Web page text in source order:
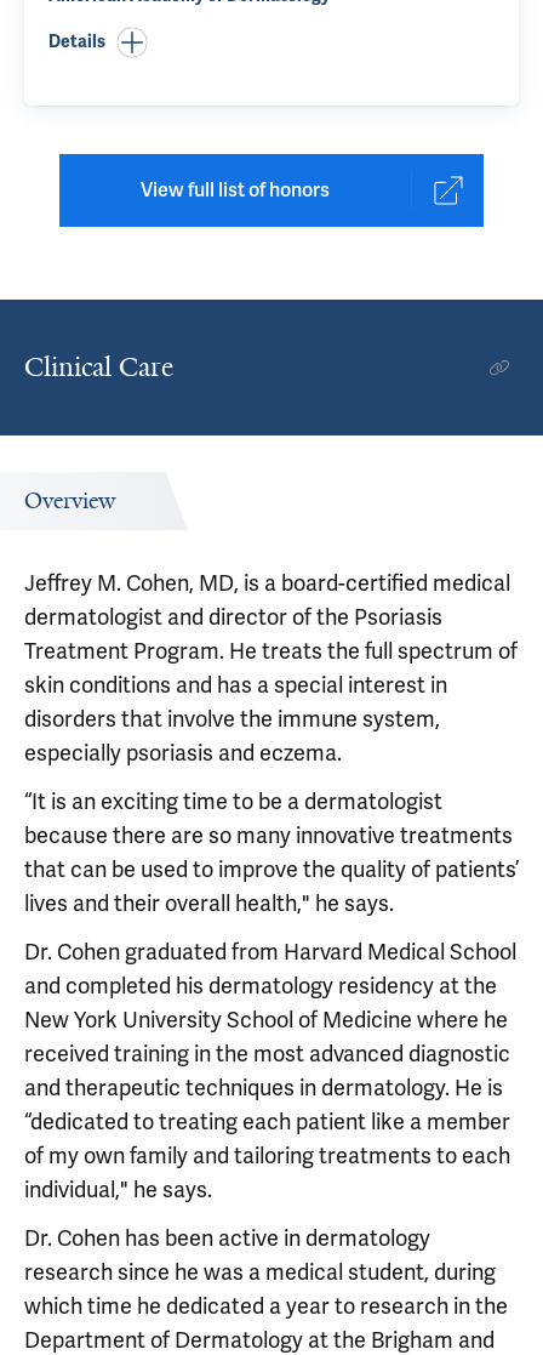
Details
View full list of honors
Clinical Care
Overview
Jeffrey M. Cohen, MD, is a board-certified medical
dermatologist and director of the Psoriasis
Treatment Program. He treats the full spectrum of
skin conditions and has a special interest in
disorders that involve the immune system,
especially psoriasis and eczema.
“It is an exciting time to be a dermatologist
because there are so many innovative treatments
that can be used to improve the quality of patients’
lives and their overall health," he says.
Dr. Cohen graduated from Harvard Medical School
and completed his dermatology residency at the
New York University School of Medicine where he
received training in the most advanced diagnostic
and therapeutic techniques in dermatology. He is
“dedicated to treating each patient like a member
of my own family and tailoring treatments to each
individual," he says.
Dr. Cohen has been active in dermatology
research since he was a medical student, during
which time he dedicated a year to research in the
Department of Dermatology at the Brigham and